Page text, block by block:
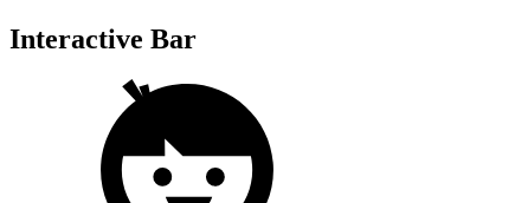
Interactive Bar